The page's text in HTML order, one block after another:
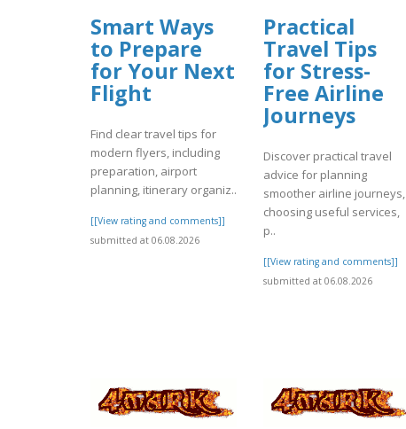
Smart Ways
to Prepare
for Your Next
Flight
Find clear travel tips for
modern flyers, including
preparation, airport
planning, itinerary organiz..
[[View rating and comments]]
submitted at 06.08.2026
Practical
Travel Tips
for Stress-
Free Airline
Journeys
Discover practical travel
advice for planning
smoother airline journeys,
choosing useful services,
p..
[[View rating and comments]]
submitted at 06.08.2026